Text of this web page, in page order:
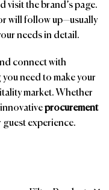
visit the brand’s page.
will follow up—usually
needs in detail.
connect with
need to make your
market. Whether
procurement
experience.